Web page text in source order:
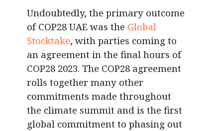
Undoubtedly, the primary outcome
of COP28 UAE was the Global
Stocktake, with parties coming to
an agreement in the final hours of
COP28 2023. The COP28 agreement
rolls together many other
commitments made throughout
the climate summit and is the first
global commitment to phasing out